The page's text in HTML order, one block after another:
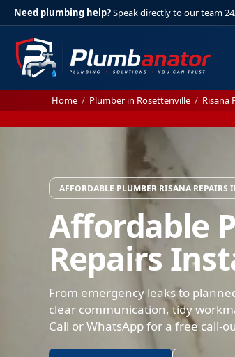
Need plumbing help?Speak directly to our team
Home / Plumber in Rosettenville / Risana
AFFORDABLE PLUMBER RISANA REPAIRS
Affordable
Repairs
From emergency leaks to
clear communication, tidy
Call or WhatsApp for a free call-